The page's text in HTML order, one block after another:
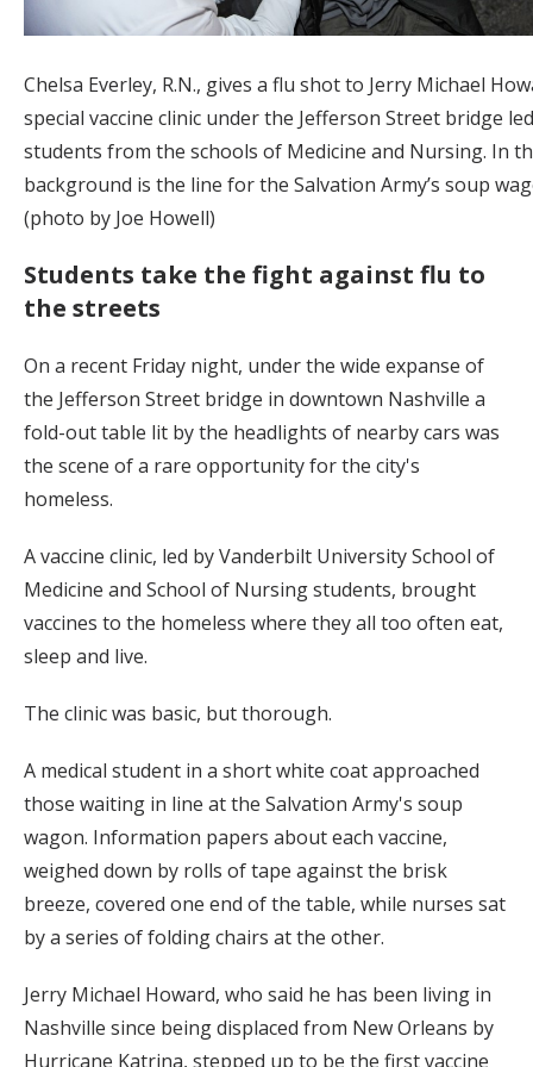
Chelsa Everley, R.N., gives a flu shot to Jerry Michael
special vaccine clinic under the Jefferson Street bridge
students from the schools of Medicine and Nursing. In
background is the line for the Salvation Army’s soup
(photo by Joe Howell)
Students take the fight against flu to
the streets
On a recent Friday night, under the wide expanse of
the Jefferson Street bridge in downtown Nashville a
fold-out table lit by the headlights of nearby cars was
the scene of a rare opportunity for the city's
homeless.
A vaccine clinic, led by Vanderbilt University School of
Medicine and School of Nursing students, brought
vaccines to the homeless where they all too often eat,
sleep and live.
The clinic was basic, but thorough.
A medical student in a short white coat approached
those waiting in line at the Salvation Army's soup
wagon. Information papers about each vaccine,
weighed down by rolls of tape against the brisk
breeze, covered one end of the table, while nurses sat
by a series of folding chairs at the other.
Jerry Michael Howard, who said he has been living in
Nashville since being displaced from New Orleans by
Hurricane Katrina, stepped up to be the first vaccine